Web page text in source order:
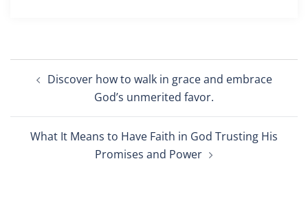
navigation
Discover how to walk in grace and embrace
God’s unmerited favor.
What It Means to Have Faith in God Trusting His
Promises and Power